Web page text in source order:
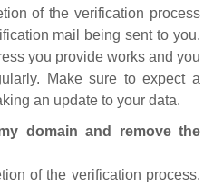
of the verification process
mail being sent to you.
you provide works and you
Make sure to expect a
an update to your data.
domain and remove the
of the verification process.